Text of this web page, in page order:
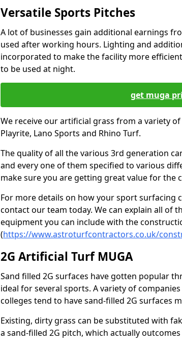
Versatile Sports Pitches
A lot of businesses gain additional earnings
used after working hours. Lighting and
incorporated to make the facility more
to be used at night.
get muga
We receive our artificial grass from a variety
Playrite, Lano Sports and Rhino Turf.
The quality of all the various 3rd generation
and every one of them specified to various
make sure you are getting great value for the
For more details on how your sport surfacing
contact our team today. We can explain all of
equipment you can include with the
(https://www.astroturfcontractors.co.uk/
2G Artificial Turf MUGA
Sand filled 2G surfaces have gotten popular
ideal for several sports. A variety of
colleges tend to have sand-filled 2G surfaces
Existing, dirty grass can be substituted with
a sand-filled 2G pitch, which actually